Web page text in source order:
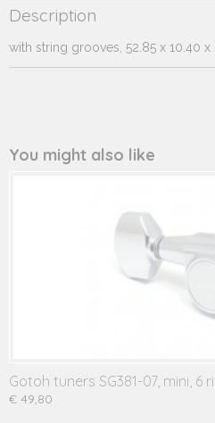
Product code
244.234L
Supplier product code
244.234L
Description
with string grooves, 52.85 x 10.40 x
You might also like
Gotoh tuners SG381-07, mini,
€ 49,80